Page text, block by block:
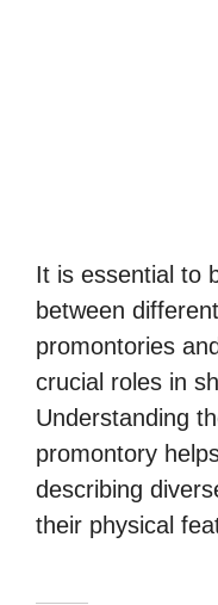
It is essential to
between
promontories
crucial roles in
Understanding
promontory
describing
their physical